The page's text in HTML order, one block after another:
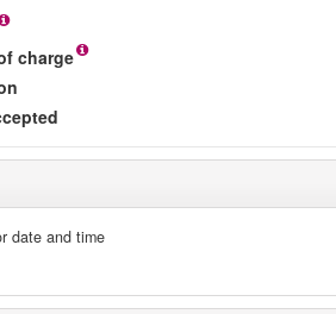
charge
date and time